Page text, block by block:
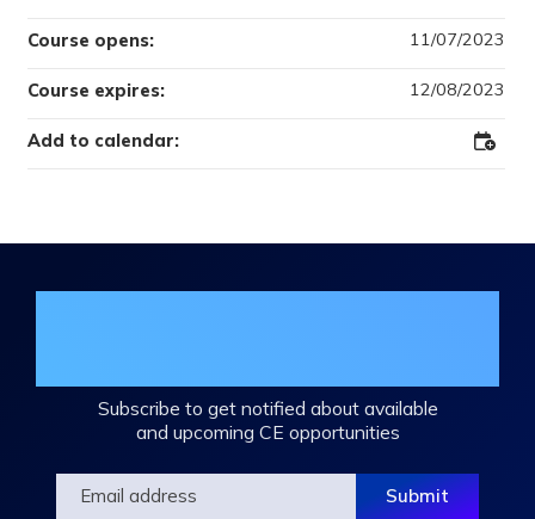
Course opens: 11/07/2023
Course expires: 12/08/2023
Add to calendar:
Subscribe to get notified about available
and upcoming CE opportunities